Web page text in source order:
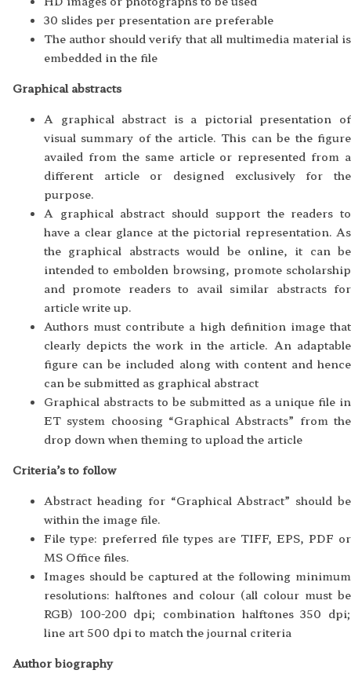
30 slides per presentation are preferable
The author should verify that all multimedia material is
embedded in the file
Graphical abstracts
A graphical abstract is a pictorial presentation of
visual summary of the article. This can be the figure
availed from the same article or represented from a
different article or designed exclusively for the
purpose.
A graphical abstract should support the readers to
have a clear glance at the pictorial representation. As
the graphical abstracts would be online, it can be
intended to embolden browsing, promote scholarship
and promote readers to avail similar abstracts for
article write up.
Authors must contribute a high definition image that
clearly depicts the work in the article. An adaptable
figure can be included along with content and hence
can be submitted as graphical abstract
Graphical abstracts to be submitted as a unique file in
ET system choosing “Graphical Abstracts” from the
drop down when theming to upload the article
Criteria’s to follow
Abstract heading for “Graphical Abstract” should be
within the image file.
File type: preferred file types are TIFF, EPS, PDF or
MS Office files.
Images should be captured at the following minimum
resolutions: halftones and colour (all colour must be
RGB) 100-200 dpi; combination halftones 350 dpi;
line art 500 dpi to match the journal criteria
Author biography